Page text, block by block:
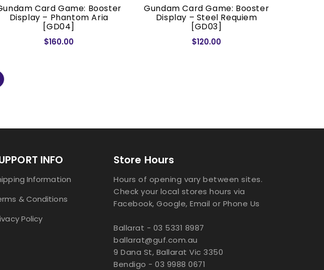
Card Game: Booster
Display – Phantom Aria
[GD04]
$160.00
Gundam Card Game: Booster
Display – Steel Requiem
[GD03]
$120.00
INFO
Information
& Conditions
Policy
Store Hours
Hours of opening vary between sites.
Check your local stores hours via
Facebook, Google, Email or Phone Us
Ballarat - 03 5331 8987
ballarat@guf.com.au
9 Dana St, Ballarat Vic 3350
Bendigo - 03 9988 0671